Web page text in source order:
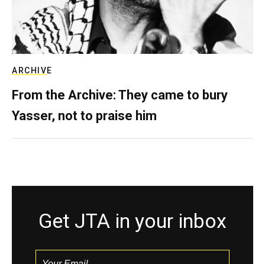
ARCHIVE
From the Archive: They came to bury
Yasser, not to praise him
Get JTA in your inbox